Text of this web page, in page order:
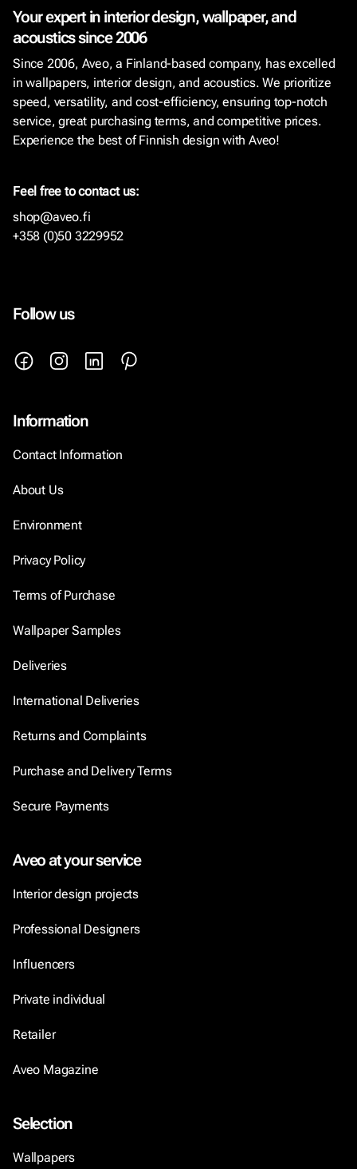
Your expert in interior design, wallpaper, and
acoustics since 2006
Since 2006, Aveo, a Finland-based company, has excelled
in wallpapers, interior design, and acoustics. We prioritize
speed, versatility, and cost-efficiency, ensuring top-notch
service, great purchasing terms, and competitive prices.
Experience the best of Finnish design with Aveo!
Feel free to contact us:
shop@aveo.fi
+358 (0)50 3229952
Follow us
Information
Contact Information
About Us
Environment
Privacy Policy
Terms of Purchase
Wallpaper Samples
Deliveries
International Deliveries
Returns and Complaints
Purchase and Delivery Terms
Secure Payments
Aveo at your service
Interior design projects
Professional Designers
Influencers
Private individual
Retailer
Aveo Magazine
Selection
Wallpapers